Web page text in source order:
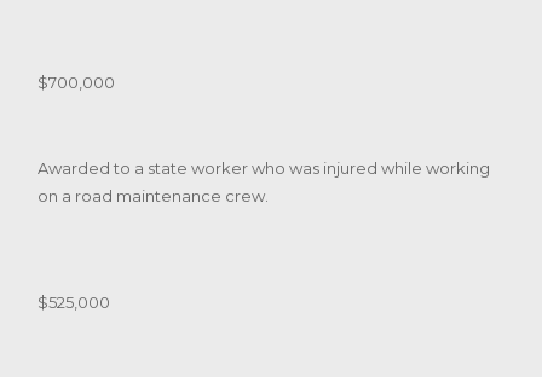
$700,000
Awarded to a state worker who was injured while working
on a road maintenance crew.
$525,000